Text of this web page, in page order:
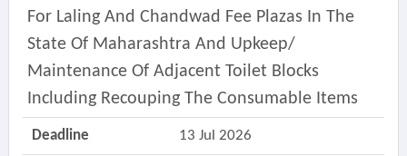
For Laling And Chandwad Fee Plazas In The
State Of Maharashtra And Upkeep/
Maintenance Of Adjacent Toilet Blocks
Including Recouping The Consumable Items
Deadline 13 Jul 2026